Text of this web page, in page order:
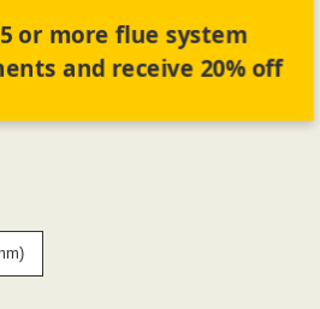
or more flue system
and receive 20% off